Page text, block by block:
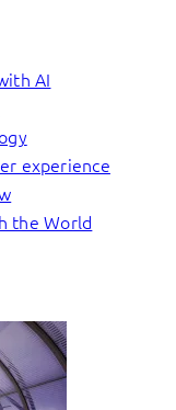
AI
experience
the World